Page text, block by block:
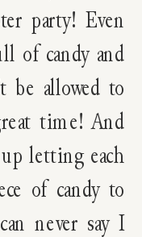
party! Even
of candy and
be allowed to
time! And
letting each
of candy to
never say I